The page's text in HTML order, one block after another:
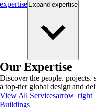
expertise Expand expertise
Our Expertise
Discover the people, projects,
a top-tier global design and
View All Services
Buildings